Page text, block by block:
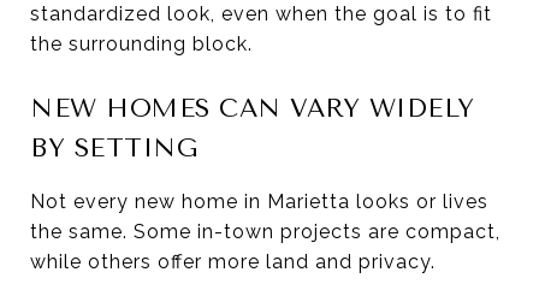
standardized look, even when the goal is to fit
the surrounding block.
NEW HOMES CAN VARY WIDELY
BY SETTING
Not every new home in Marietta looks or lives
the same. Some in-town projects are compact,
while others offer more land and privacy.